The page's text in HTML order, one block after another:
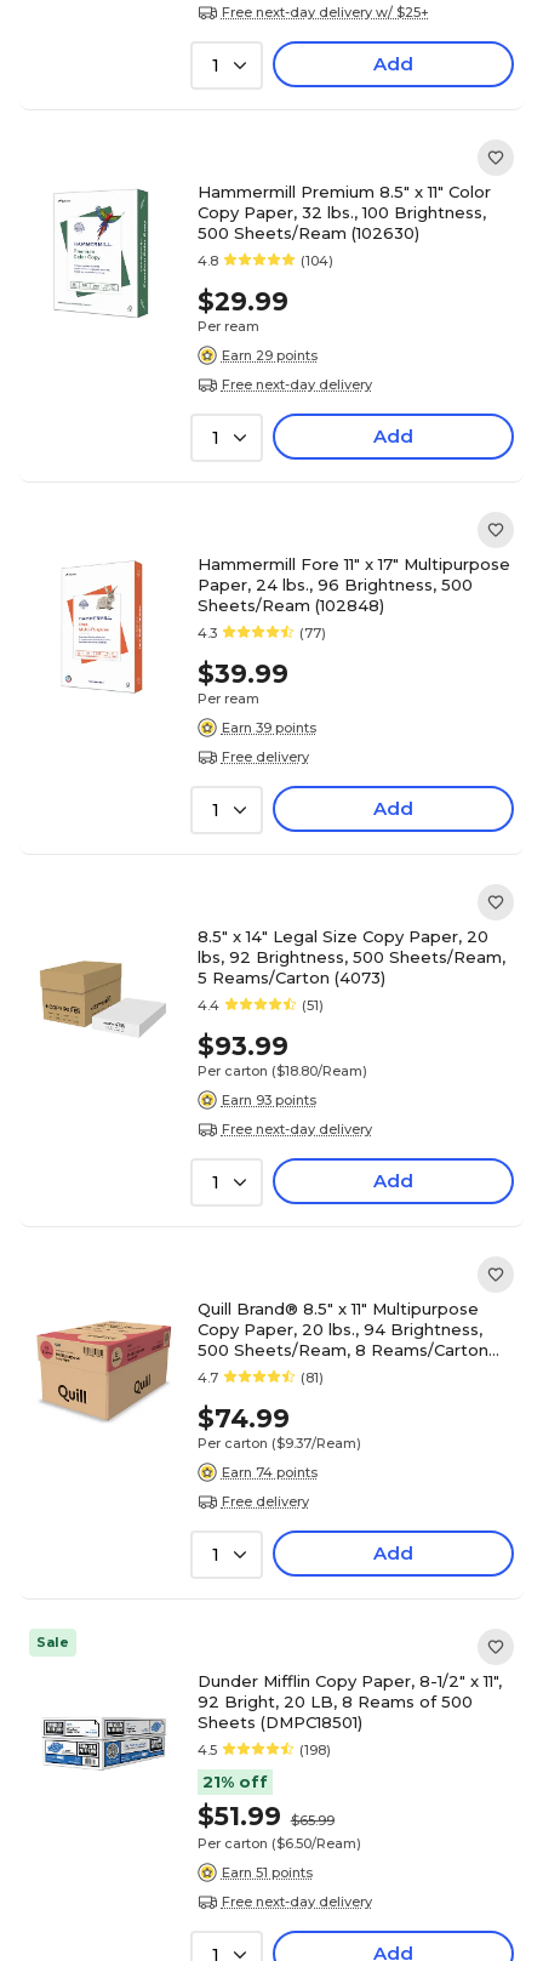
Free next-day delivery w/ $25+
1 Add
Hammermill Premium 8.5" x 11" Color
Copy Paper, 32 lbs., 100 Brightness,
500 Sheets/Ream (102630)
4.8 (104)
$29.99
Per ream
Earn 29 points
Free next-day delivery
1 Add
Hammermill Fore 11" x 17" Multipurpose
Paper, 24 lbs., 96 Brightness, 500
Sheets/Ream (102848)
4.3 (77)
$39.99
Per ream
Earn 39 points
Free delivery
1 Add
8.5" x 14" Legal Size Copy Paper, 20
lbs, 92 Brightness, 500 Sheets/Ream,
5 Reams/Carton (4073)
4.4 (51)
$93.99
Per carton ($18.80/Ream)
Earn 93 points
Free next-day delivery
1 Add
Quill Brand® 8.5" x 11" Multipurpose
Copy Paper, 20 lbs., 94 Brightness,
500 Sheets/Ream, 8 Reams/Carton
(820888CT)
4.7 (81)
$74.99
Per carton ($9.37/Ream)
Earn 74 points
Free delivery
1 Add
Sale
Dunder Mifflin Copy Paper, 8-1/2" x 11",
92 Bright, 20 LB, 8 Reams of 500
Sheets (DMPC18501)
4.5 (198)
21% off
$51.99
$65.99
Per carton ($6.50/Ream)
Earn 51 points
Free next-day delivery
1 Add